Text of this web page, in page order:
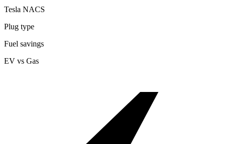
Tesla NACS
Plug type
Fuel savings
EV vs Gas